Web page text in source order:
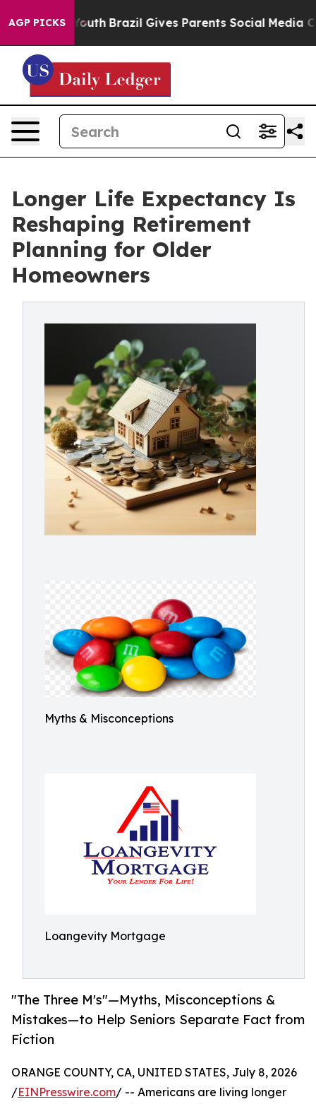
AGP PICKS
to Youth Brazil Gives Parents Social Media Controls
Longer Life Expectancy Is
Reshaping Retirement
Planning for Older
Homeowners
Myths & Misconceptions
Loangevity Mortgage
"The Three M's"—Myths, Misconceptions &
Mistakes—to Help Seniors Separate Fact from
Fiction
ORANGE COUNTY, CA, UNITED STATES, July 8, 2026
/EINPresswire.com/ -- Americans are living longer